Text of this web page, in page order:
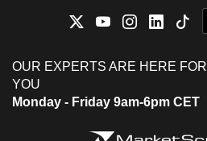
OUR EXPERTS ARE HERE FOR
YOU
Monday - Friday 9am-6pm CET